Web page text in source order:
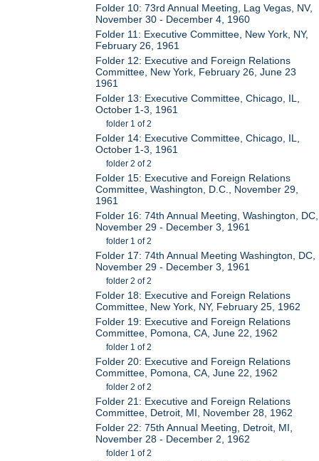
Folder 10: 73rd Annual Meeting, Lag Vegas, NV,
November 30 - December 4, 1960
Folder 11: Executive Committee, New York, NY,
February 26, 1961
Folder 12: Executive and Foreign Relations
Committee, New York, February 26, June 23
1961
Folder 13: Executive Committee, Chicago, IL,
October 1-3, 1961
folder 1 of 2
Folder 14: Executive Committee, Chicago, IL,
October 1-3, 1961
folder 2 of 2
Folder 15: Executive and Foreign Relations
Committee, Washington, D.C., November 29,
1961
Folder 16: 74th Annual Meeting, Washington, DC,
November 29 - December 3, 1961
folder 1 of 2
Folder 17: 74th Annual Meeting Washington, DC,
November 29 - December 3, 1961
folder 2 of 2
Folder 18: Executive and Foreign Relations
Committee, New York, NY, February 25, 1962
Folder 19: Executive and Foreign Relations
Committee, Pomona, CA, June 22, 1962
folder 1 of 2
Folder 20: Executive and Foreign Relations
Committee, Pomona, CA, June 22, 1962
folder 2 of 2
Folder 21: Executive and Foreign Relations
Committee, Detroit, MI, November 28, 1962
Folder 22: 75th Annual Meeting, Detroit, MI,
November 28 - December 2, 1962
folder 1 of 2